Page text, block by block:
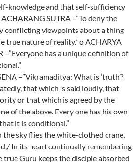
knowledge and that self-sufficiency
SUTRA –”To deny the
conflicting viewpoints about a thing
true nature of reality.” o ACHARYA
–”Everyone has a unique definition of
–”Vikramaditya: What is ‘truth’?
that which is said loudly, that
or that which is agreed by the
of the above. Every one has his own
it is conditional.”
the sky flies the white-clothed crane,
In its heart continually remembering
true Guru keeps the disciple absorbed